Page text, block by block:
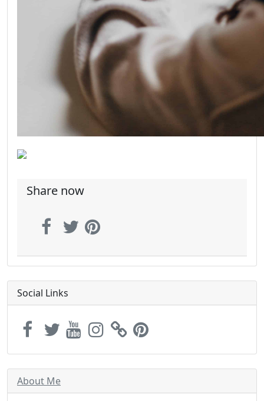
Share now
Social Links
About Me